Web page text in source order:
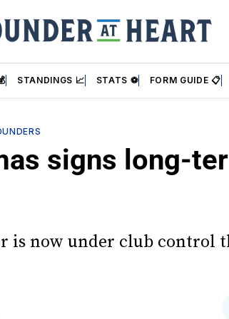
STANDINGS 📈 STATS ⚽ FORM GUIDE 📋
signs long-
is now under club control